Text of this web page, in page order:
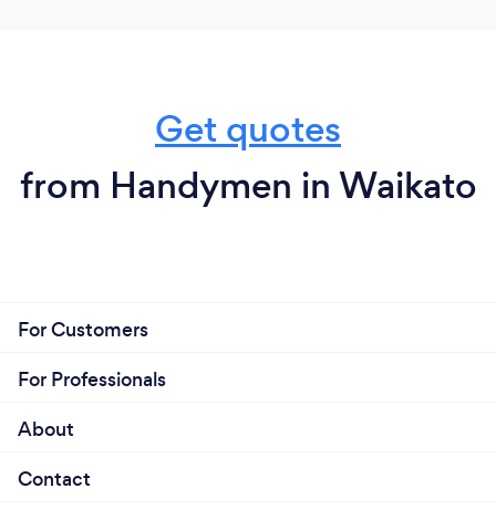
Get quotes
from Handymen in Waikato
For Customers
For Professionals
About
Contact